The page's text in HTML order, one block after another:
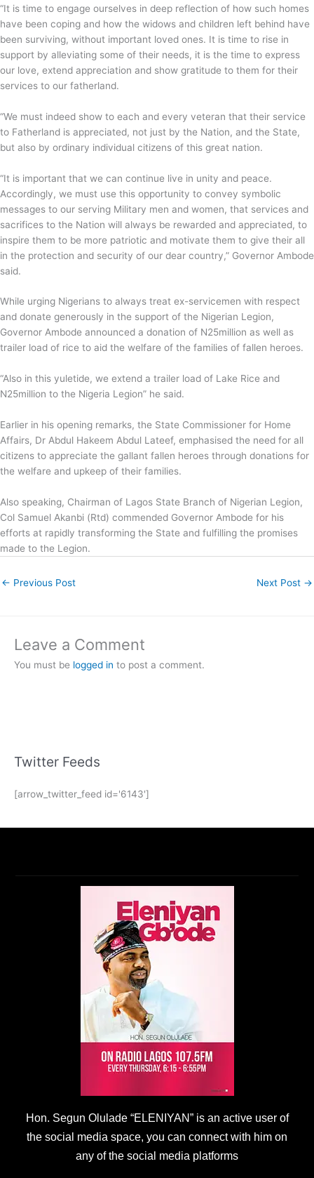
“It is time to engage ourselves in deep reflection of how such homes
have been coping and how the widows and children left behind have
been surviving, without important loved ones. It is time to rise in
support by alleviating some of their needs, it is the time to express
our love, extend appreciation and show gratitude to them for their
services to our fatherland.
“We must indeed show to each and every veteran that their service
to Fatherland is appreciated, not just by the Nation, and the State,
but also by ordinary individual citizens of this great nation.
“It is important that we can continue live in unity and peace.
Accordingly, we must use this opportunity to convey symbolic
messages to our serving Military men and women, that services and
sacrifices to the Nation will always be rewarded and appreciated, to
inspire them to be more patriotic and motivate them to give their all
in the protection and security of our dear country,” Governor Ambode
said.
While urging Nigerians to always treat ex-servicemen with respect
and donate generously in the support of the Nigerian Legion,
Governor Ambode announced a donation of N25million as well as
trailer load of rice to aid the welfare of the families of fallen heroes.
“Also in this yuletide, we extend a trailer load of Lake Rice and
N25million to the Nigeria Legion” he said.
Earlier in his opening remarks, the State Commissioner for Home
Affairs, Dr Abdul Hakeem Abdul Lateef, emphasised the need for all
citizens to appreciate the gallant fallen heroes through donations for
the welfare and upkeep of their families.
Also speaking, Chairman of Lagos State Branch of Nigerian Legion,
Col Samuel Akanbi (Rtd) commended Governor Ambode for his
efforts at rapidly transforming the State and fulfilling the promises
made to the Legion.
← Previous Post Next Post →
Leave a Comment
You must be logged in to post a comment.
Twitter Feeds
[arrow_twitter_feed id='6143']
Hon. Segun Olulade “ELENIYAN” is an active user of
the social media space, you can connect with him on
any of the social media platforms